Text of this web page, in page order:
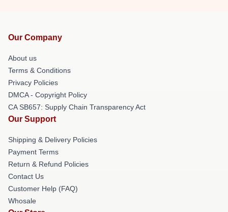
Our Company
About us
Terms & Conditions
Privacy Policies
DMCA - Copyright Policy
CA SB657: Supply Chain Transparency Act
Our Support
Shipping & Delivery Policies
Payment Terms
Return & Refund Policies
Contact Us
Customer Help (FAQ)
Whosale